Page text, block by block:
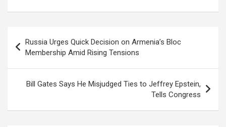
navigation
Russia Urges Quick Decision on Armenia’s Bloc
Membership Amid Rising Tensions
Bill Gates Says He Misjudged Ties to Jeffrey Epstein,
Tells Congress